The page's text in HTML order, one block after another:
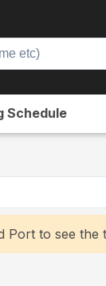
Schedule
Port to see the